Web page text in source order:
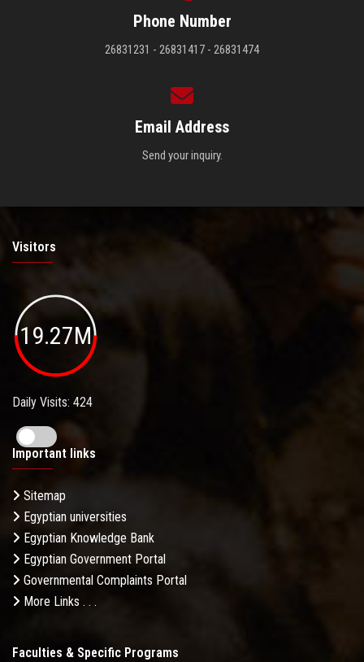
Phone Number
26831231 - 26831417 - 26831474
Email Address
Send your inquiry.
Visitors
19.27M
Daily Visits: 424
Important links
Sitemap
Egyptian universities
Egyptian Knowledge Bank
Egyptian Government Portal
Governmental Complaints Portal
More Links . . .
Faculties & Specific Programs